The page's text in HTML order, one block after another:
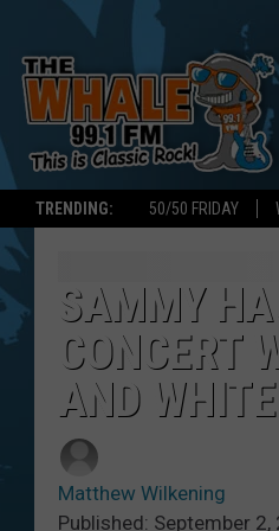
TRENDING: 50/50 FRIDAY
SAMMY
CONCERT
AND
Matthew Wilkening
Published: September 2,